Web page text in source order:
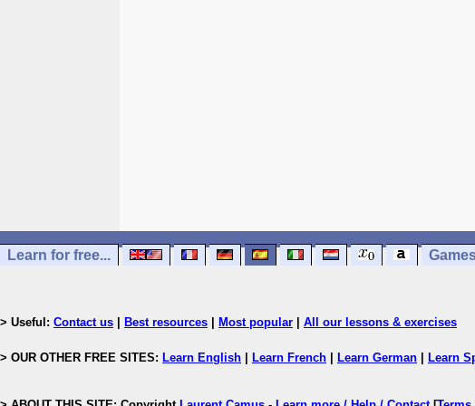
Learn for free...
> Useful: Contact us Best resources Most popular All our lessons & exercises
> OUR OTHER FREE SITES: Learn English Learn French Learn German Learn